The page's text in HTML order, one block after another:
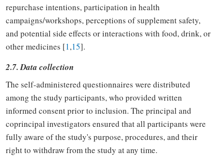
repurchase intentions, participation in health
campaigns/workshops, perceptions of supplement safety,
and potential side effects or interactions with food, drink, or
other medicines [1,15].
2.7. Data collection
The self-administered questionnaires were distributed
among the study participants, who provided written
informed consent prior to inclusion. The principal and
coprincipal investigators ensured that all participants were
fully aware of the study's purpose, procedures, and their
right to withdraw from the study at any time.